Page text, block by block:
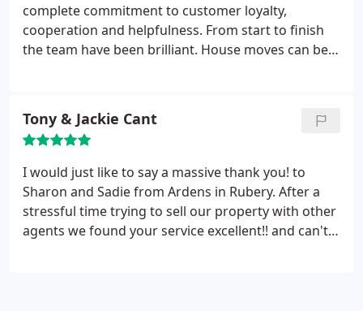
complete commitment to customer loyalty,
cooperation and helpfulness. From start to finish
the team have been brilliant. House moves can be
Thank you for everything!
Tony & Jackie Cant
I would just like to say a massive thank you! to
Sharon and Sadie from Ardens in Rubery. After a
stressful time trying to sell our property with other
agents we found your service excellent!! and can't